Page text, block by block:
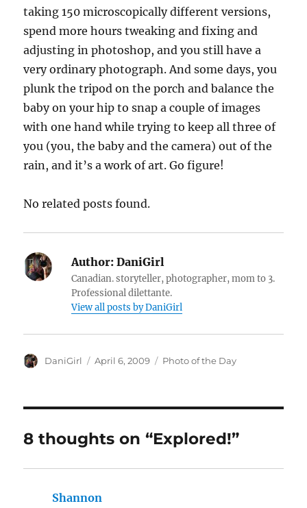
taking 150 microscopically different versions,
spend more hours tweaking and fixing and
adjusting in photoshop, and you still have a
very ordinary photograph. And some days, you
plunk the tripod on the porch and balance the
baby on your hip to snap a couple of images
with one hand while trying to keep all three of
you (you, the baby and the camera) out of the
rain, and it’s a work of art. Go figure!
No related posts found.
Author: DaniGirl
Canadian. storyteller, photographer, mom to 3.
Professional dilettante.
View all posts by DaniGirl
Author
DaniGirl
Posted
April 6, 2009 Categories
Photo of the Day
8 thoughts on “Explored!”
Shannon